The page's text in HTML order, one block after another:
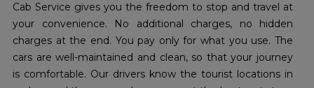
Cab Service gives you the freedom to stop and travel at
your convenience. No additional charges, no hidden
charges at the end. You pay only for what you use. The
cars are well-maintained and clean, so that your journey
is comfortable. Our drivers know the tourist locations in